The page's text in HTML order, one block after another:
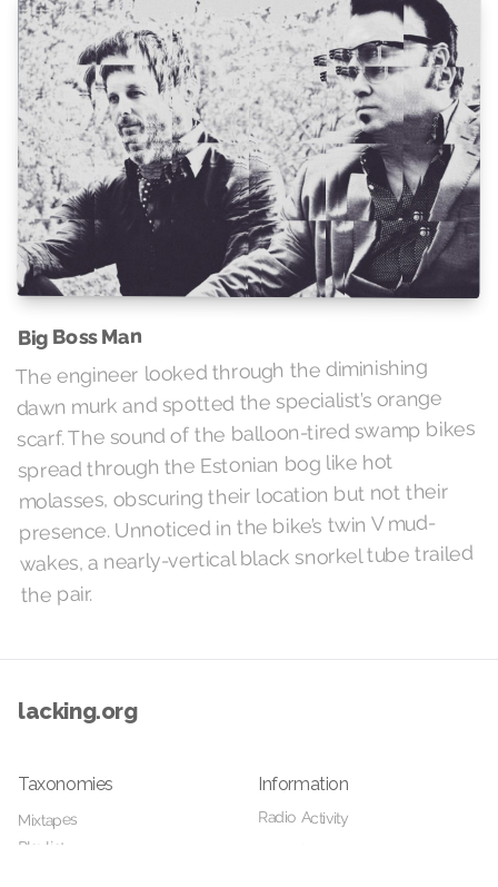
Big Boss Man
The engineer looked through the diminishing
dawn murk and spotted the specialist’s orange
scarf. The sound of the balloon-tired swamp bikes
spread through the Estonian bog like hot
molasses, obscuring their location but not their
presence. Unnoticed in the bike’s twin V mud-
wakes, a nearly-vertical black snorkel tube trailed
the pair.
lacking.org
Taxonomies
Mixtapes
Playlists
Information
Radio Activity